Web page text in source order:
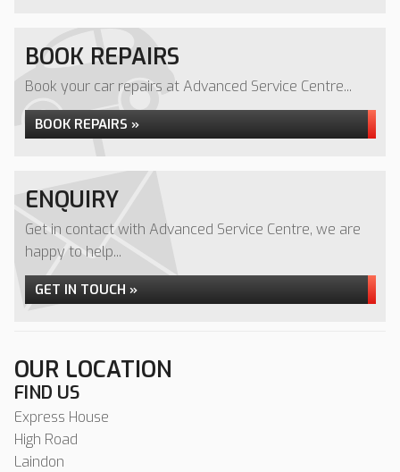
BOOK REPAIRS
Book your car repairs at Advanced Service Centre...
BOOK REPAIRS »
ENQUIRY
Get in contact with Advanced Service Centre, we are
happy to help...
GET IN TOUCH »
OUR LOCATION
FIND US
Express House
High Road
Laindon